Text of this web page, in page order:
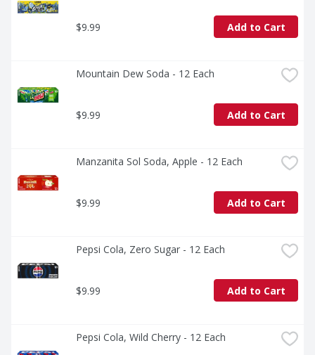
$9.99 Add to Cart
Mountain Dew Soda - 12 Each
$9.99 Add to Cart
Manzanita Sol Soda, Apple - 12 Each
$9.99 Add to Cart
Pepsi Cola, Zero Sugar - 12 Each
$9.99 Add to Cart
Pepsi Cola, Wild Cherry - 12 Each